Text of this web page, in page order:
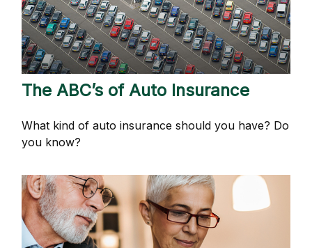
The ABC’s of Auto Insurance
What kind of auto insurance should you have? Do
you know?